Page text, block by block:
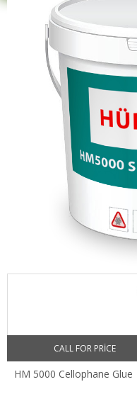
CALL FOR PRICE
HM 5000 Cellophane Glue